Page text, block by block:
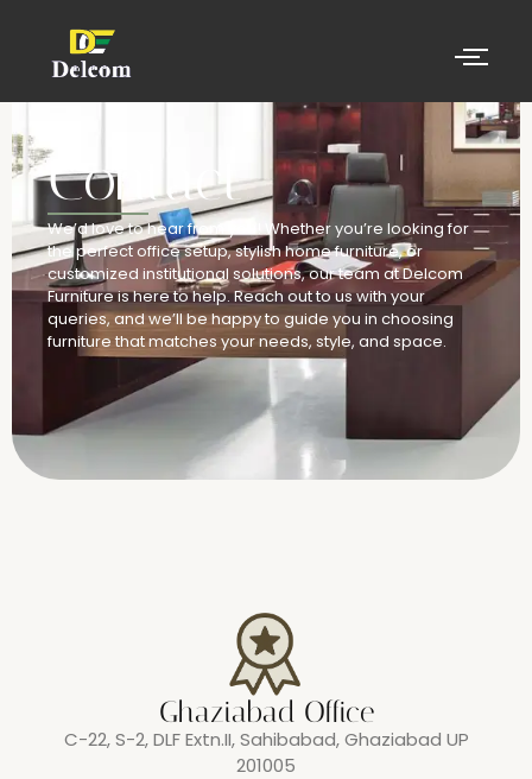
Contact
We’d love to hear from you! Whether you’re looking for
the perfect office setup, stylish home furniture, or
customized institutional solutions, our team at Delcom
Furniture is here to help. Reach out to us with your
queries, and we’ll be happy to guide you in choosing
furniture that matches your needs, style, and space.
Ghaziabad Office
C-22, S-2, DLF Extn.II, Sahibabad, Ghaziabad UP
201005